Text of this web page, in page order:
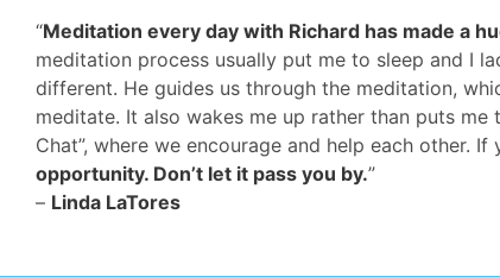
“Meditation every day with Richard has made a
meditation process usually put me to sleep and I
different. He guides us through the meditation,
meditate. It also wakes me up rather than puts
Chat”, where we encourage and help each other.
opportunity. Don’t let it pass you by.”
– Linda LaTores